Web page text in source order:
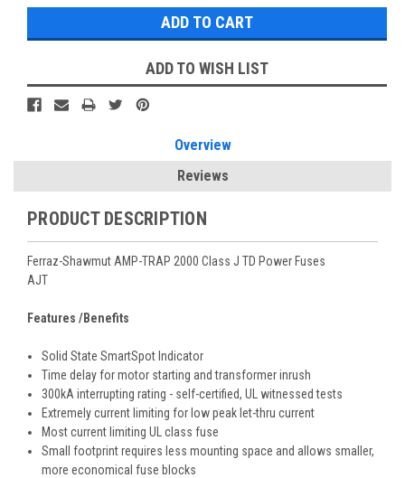
ADD TO WISH LIST
Overview
Reviews
PRODUCT DESCRIPTION
Ferraz-Shawmut AMP-TRAP 2000 Class J TD Power Fuses
AJT
Features /Benefits
Solid State SmartSpot Indicator
Time delay for motor starting and transformer inrush
300kA interrupting rating - self-certified, UL witnessed tests
Extremely current limiting for low peak let-thru current
Most current limiting UL class fuse
Small footprint requires less mounting space and allows smaller,
more economical fuse blocks